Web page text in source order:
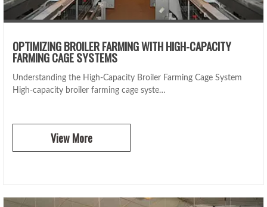
OPTIMIZING BROILER FARMING WITH HIGH-CAPACITY
FARMING CAGE SYSTEMS
Understanding the High-Capacity Broiler Farming Cage System
High-capacity broiler farming cage syste…
View More